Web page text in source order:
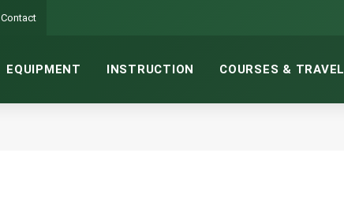
Contact
EQUIPMENT INSTRUCTION COURSES & TRAVEL